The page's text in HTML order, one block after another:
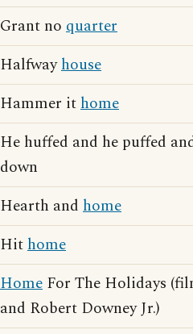
Grant no quarter
Halfwayhouse
Hammer ithome
He huffed and he puffed
down
Hearth and home
Hithome
Home For The Holidays
and Robert Downey Jr.)